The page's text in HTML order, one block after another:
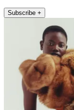
Subscribe +